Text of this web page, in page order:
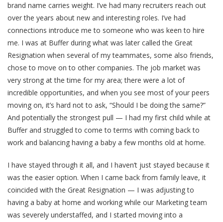
brand name carries weight. I’ve had many recruiters reach out
over the years about new and interesting roles. I’ve had
connections introduce me to someone who was keen to hire
me. I was at Buffer during what was later called the Great
Resignation when several of my teammates, some also friends,
chose to move on to other companies. The job market was
very strong at the time for my area; there were a lot of
incredible opportunities, and when you see most of your peers
moving on, it’s hard not to ask, “Should I be doing the same?”
And potentially the strongest pull — I had my first child while at
Buffer and struggled to come to terms with coming back to
work and balancing having a baby a few months old at home.
I have stayed through it all, and I haven’t just stayed because it
was the easier option. When I came back from family leave, it
coincided with the Great Resignation — I was adjusting to
having a baby at home and working while our Marketing team
was severely understaffed, and I started moving into a